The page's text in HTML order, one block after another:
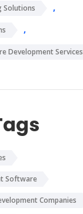
Solutions ,
,
Development Services
Software
Companies